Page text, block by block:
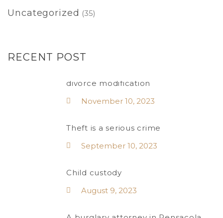
Uncategorized (35)
RECENT POST
divorce modification
November 10, 2023
Theft is a serious crime
September 10, 2023
Child custody
August 9, 2023